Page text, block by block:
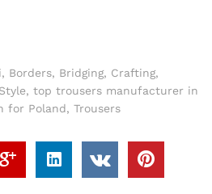
, Borders, Bridging, Crafting,
Style, top trousers manufacturer in
for Poland, Trousers